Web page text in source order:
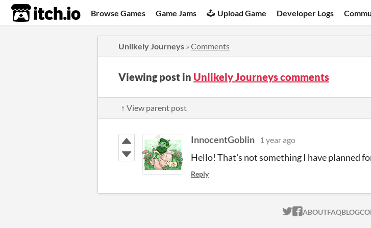
itch.io Browse Games Game Jams Upload Game Developer Logs
Unlikely Journeys » Comments
Viewing post in Unlikely Journeys comments
↑ View parent post
InnocentGoblin 1 year ago
Hello! That's not something I have planned
Reply
ITCH.IO ON
ITCH.IO ON
ABOUTFAQBLOG